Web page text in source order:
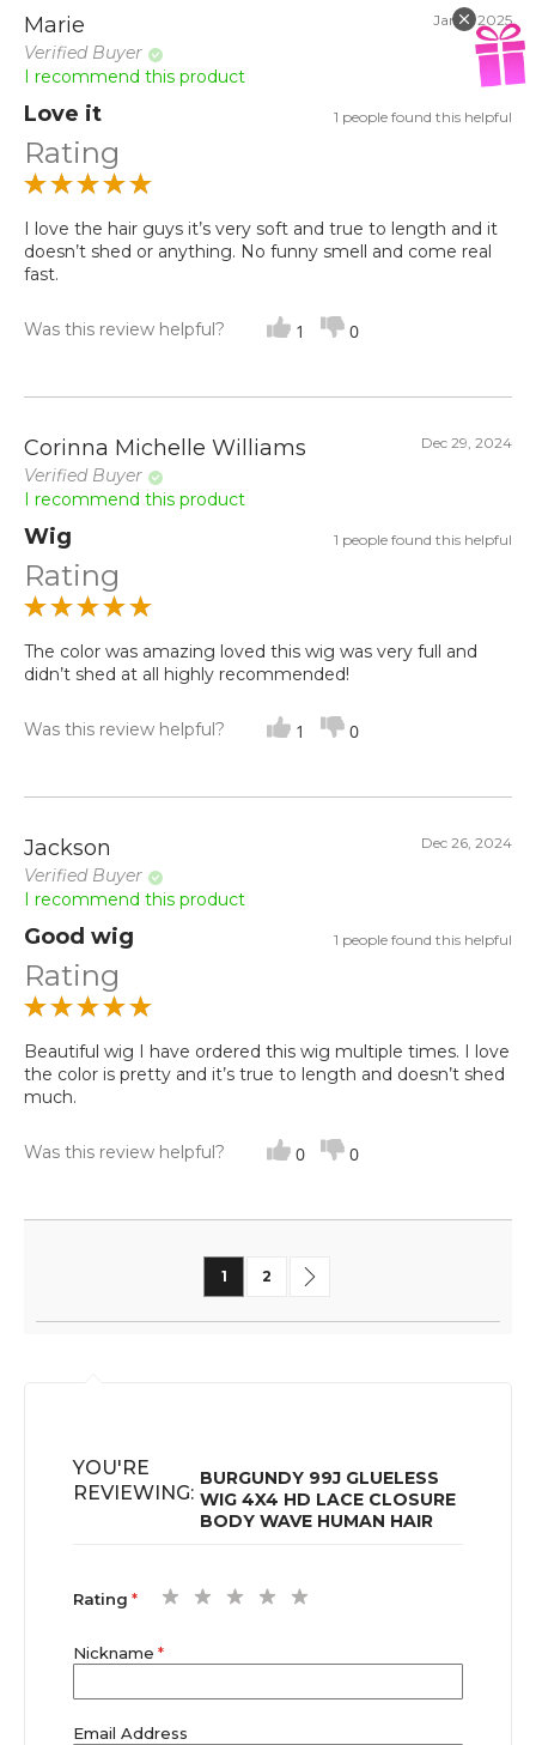
Marie
Verified Buyer
Jan 9, 2025
I recommend this product
Love it 1 people found this helpful
Rating
I love the hair guys it’s very soft and true to length and it
doesn’t shed or anything. No funny smell and come real
fast.
Was this review helpful? 1 0
Corinna Michelle Williams
Verified Buyer
Dec 29, 2024
I recommend this product
Wig 1 people found this helpful
Rating
The color was amazing loved this wig was very full and
didn’t shed at all highly recommended!
Was this review helpful? 1 0
Jackson
Verified Buyer
Dec 26, 2024
I recommend this product
Good wig 1 people found this helpful
Rating
Beautiful wig I have ordered this wig multiple times. I love
the color is pretty and it’s true to length and doesn’t shed
much.
Was this review helpful? 0 0
You're currently reading page
1 Page
2
YOU'RE
REVIEWING:
BURGUNDY 99J GLUELESS
WIG 4X4 HD LACE CLOSURE
BODY WAVE HUMAN HAIR
Rating
2
3
4
Nickname
Email Address